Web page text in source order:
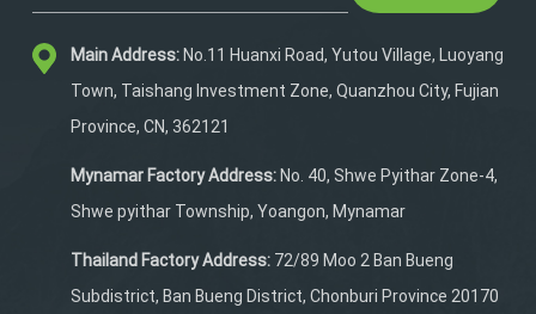
Main Address:No.11 Huanxi Road, Yutou Village, Luoyang
Town, Taishang Investment Zone, Quanzhou City, Fujian
Province, CN, 362121
Mynamar Factory Address:No. 40, Shwe Pyithar Zone-4,
Shwe pyithar Township, Yoangon, Mynamar
Thailand Factory Address:72/89 Moo 2 Ban Bueng
Subdistrict, Ban Bueng District, Chonburi Province 20170